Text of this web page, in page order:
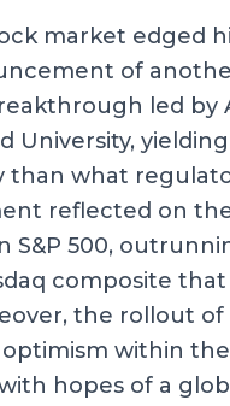
market edged
of
led by
University,
than what
reflected on
S&P 500,
composite
the rollout of
within
hopes of a